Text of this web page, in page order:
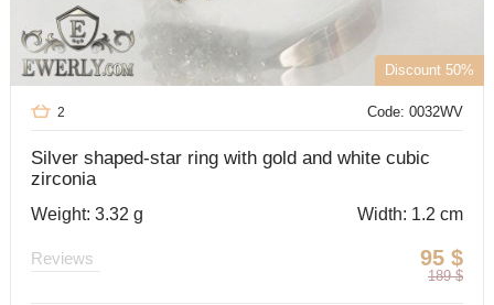
Discount 50%
Code: 0032WV
2
Silver shaped-star ring with gold and white cubic
zirconia
Weight: 3.32 g Width: 1.2 cm
95 $
189 $
Reviews